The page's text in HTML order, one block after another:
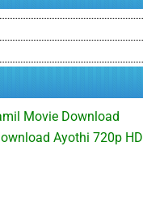
Movie Download
Ayothi 720p HD